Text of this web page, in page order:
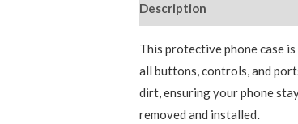
Description
This protective phone case
all buttons, controls, and
dirt, ensuring your phone
removed and installed.